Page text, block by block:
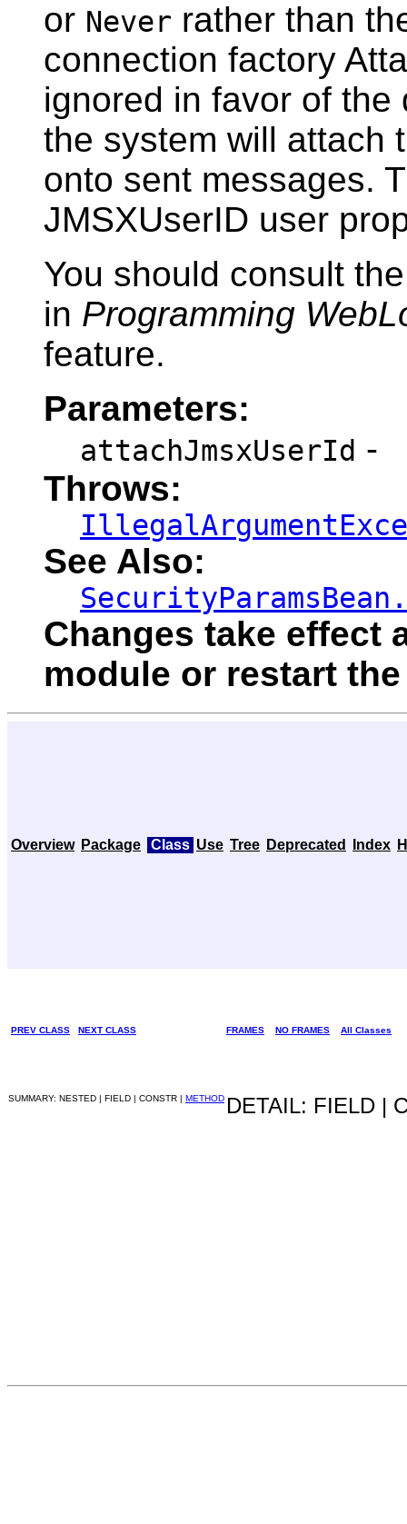
or Never rather than
connection factory
ignored in favor of
the system will attach
onto sent messages.
JMSXUserID user
You should consult
in Programming
feature.
Parameters:
attachJmsxUserId -
Throws:
See Also:
Changes take effect
module or restart
Overview Package Class Use Tree Deprecated Index
PREV CLASS NEXT CLASS FRAMES NO FRAMES All Classes
SUMMARY: NESTED | FIELD | CONSTR | METHOD DETAIL: FIELD |